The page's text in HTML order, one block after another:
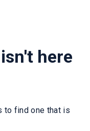
here
to find one that is